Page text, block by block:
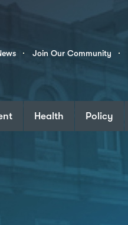
Join Our Community
Health Policy